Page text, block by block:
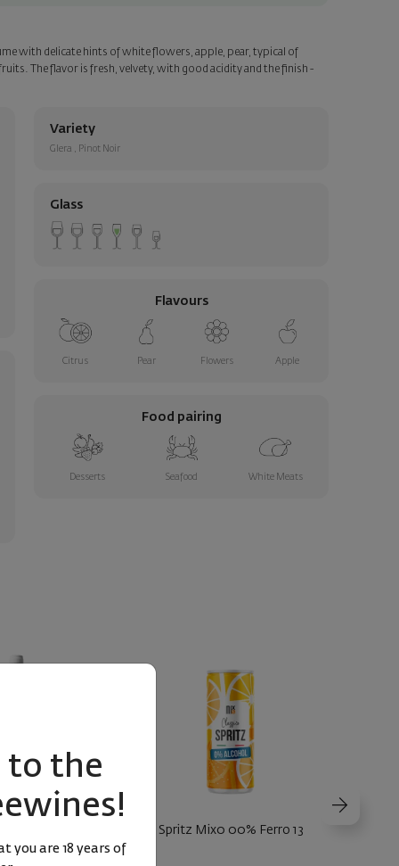
personalized card with your wish. Select this option in the next
with delicate hints of white flowers, apple, pear, typical of
The flavor is fresh, velvety, with good acidity and the finish -
Variety
Glera , Pinot Noir
Glass
Flavours
Citrus Pear Flowers Apple
Food pairing
Desserts Seafood White Meats
Spritz Mix0 00% Ferro 13
to the
you are 18 years of